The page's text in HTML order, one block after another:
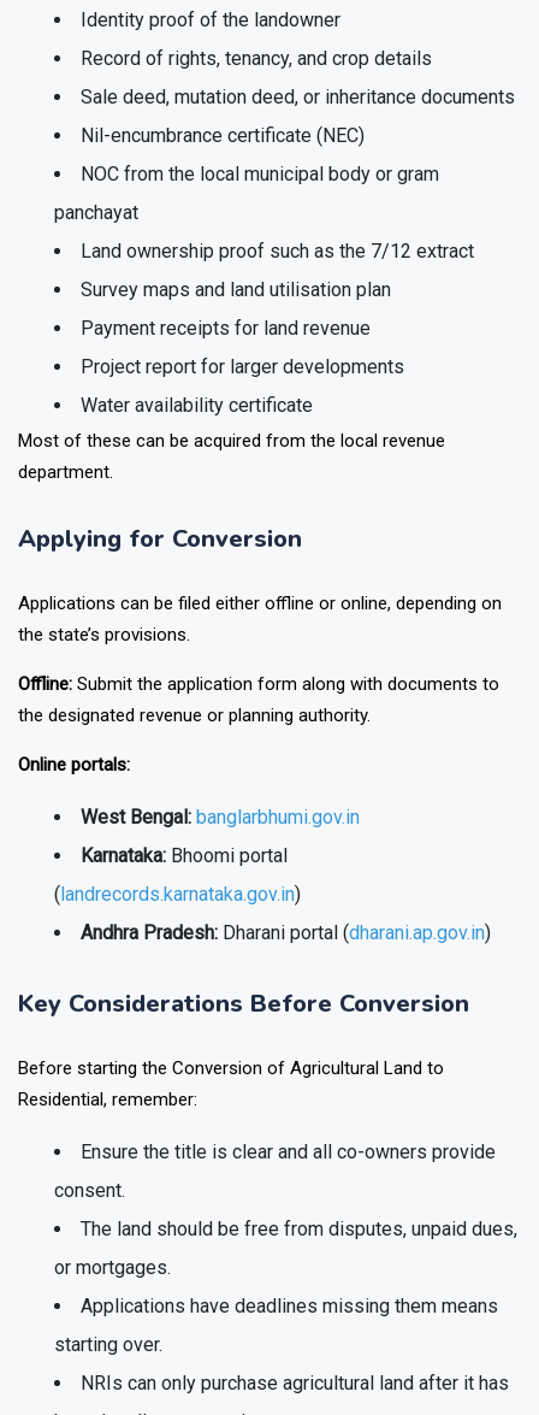
Identity proof of the landowner
Record of rights, tenancy, and crop details
Sale deed, mutation deed, or inheritance documents
Nil-encumbrance certificate (NEC)
NOC from the local municipal body or gram
panchayat
Land ownership proof such as the 7/12 extract
Survey maps and land utilisation plan
Payment receipts for land revenue
Project report for larger developments
Water availability certificate
Most of these can be acquired from the local revenue
department.
Applying for Conversion
Applications can be filed either offline or online, depending on
the state’s provisions.
Offline: Submit the application form along with documents to
the designated revenue or planning authority.
Online portals:
West Bengal: banglarbhumi.gov.in
Karnataka: Bhoomi portal
(landrecords.karnataka.gov.in)
Andhra Pradesh: Dharani portal (dharani.ap.gov.in)
Key Considerations Before Conversion
Before starting the Conversion of Agricultural Land to
Residential, remember:
Ensure the title is clear and all co-owners provide
consent.
The land should be free from disputes, unpaid dues,
or mortgages.
Applications have deadlines missing them means
starting over.
NRIs can only purchase agricultural land after it has